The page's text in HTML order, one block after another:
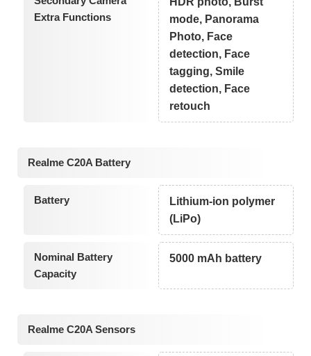
Extra Functions
mode, Panorama
Photo, Face
detection, Face
tagging, Smile
detection, Face
retouch
Realme C20A Battery
Battery
Lithium-ion polymer
(LiPo)
Nominal Battery
Capacity
5000 mAh battery
Realme C20A Sensors